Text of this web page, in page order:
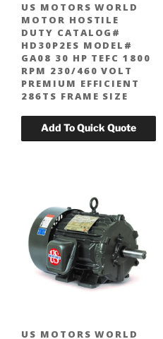
US MOTORS WORLD
MOTOR HOSTILE
DUTY CATALOG#
HD30P2ES MODEL#
GA08 30 HP TEFC 1800
RPM 230/460 VOLT
PREMIUM EFFICIENT
286TS FRAME SIZE
US MOTORS WORLD